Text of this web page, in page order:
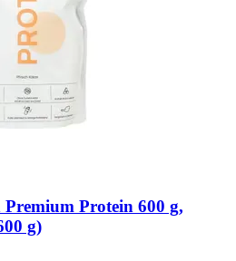
Premium Protein 600 g,
g)